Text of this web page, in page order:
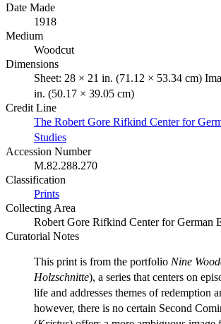
Date Made
1918
Medium
Woodcut
Dimensions
Sheet: 28 × 21 in. (71.12 × 53.34 cm)
in. (50.17 × 39.05 cm)
Credit Line
The Robert Gore Rifkind Center for
Studies
Accession Number
M.82.288.270
Classification
Prints
Collecting Area
Robert Gore Rifkind Center for German
Curatorial Notes
This print is from the portfolio Nine
Holzschnitte), a series that centers on
life and addresses themes of redemption
however, there is no certain Second